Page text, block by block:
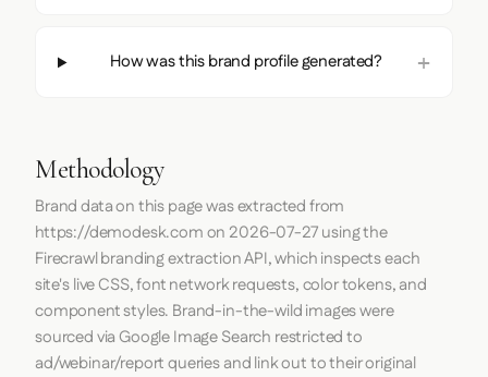
How was this brand profile generated?
Methodology
Brand data on this page was extracted from
https://demodesk.comon 2026-07-27using the
Firecrawlbranding extraction API, which inspects each
site's live CSS, font network requests, color tokens, and
component styles. Brand-in-the-wild images were
sourced via Google Image Search restricted to
ad/webinar/report queries and link out to their original